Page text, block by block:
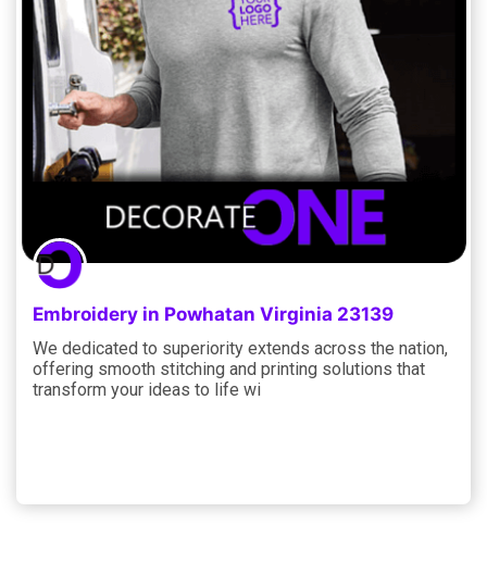
Embroidery in Powhatan Virginia 23139
We dedicated to superiority extends across the nation,
offering smooth stitching and printing solutions that
transform your ideas to life wi